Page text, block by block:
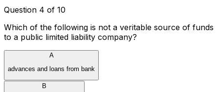
Question 4 of 10
Which of the following is not a veritable source of funds
to a public limited liability company?
A
advances and loans from bank
B